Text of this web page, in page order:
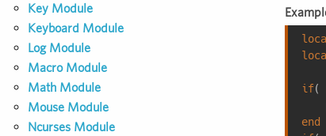
Key Module
Keyboard Module
Log Module
Macro Module
Math Module
Mouse Module
Ncurses Module
if(
end